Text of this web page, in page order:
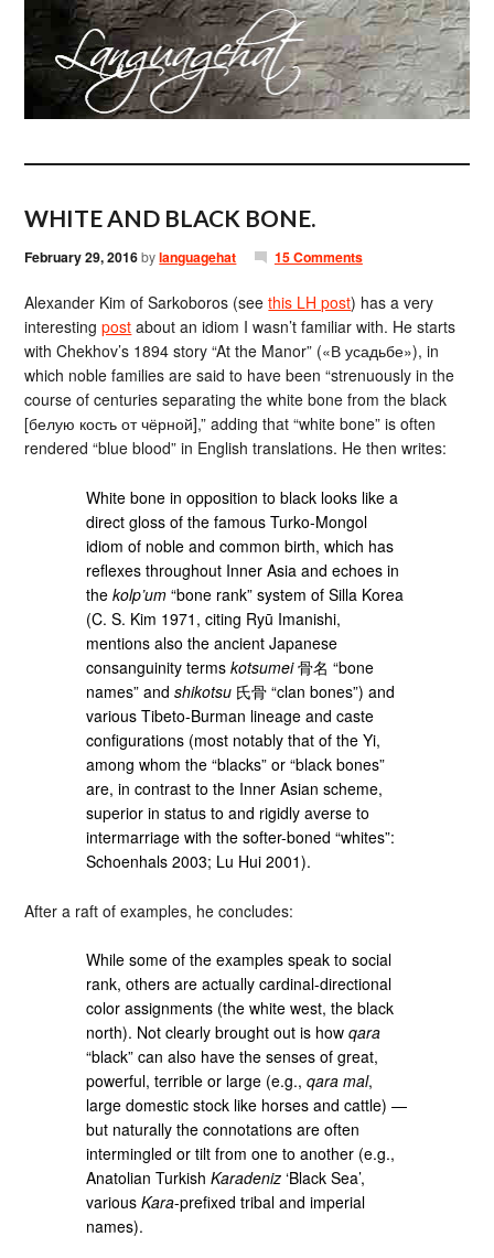
WHITE AND BLACK BONE.
February 29, 2016bylanguagehat 15 Comments
Alexander Kim of Sarkoboros (seethis LH post) has a very
interestingpost about an idiom I wasn’t familiar with. He starts
with Chekhov’s 1894 story “At the Manor” («В усадьбе»), in
which noble families are said to have been “strenuously in the
course of centuries separating the white bone from the black
[белую кость от чёрной],” adding that “white bone” is often
rendered “blue blood” in English translations. He then writes:
White bone in opposition to black looks like a
direct gloss of the famous Turko-Mongol
idiom of noble and common birth, which has
reflexes throughout Inner Asia and echoes in
thekolp’um “bone rank” system of Silla Korea
(C. S. Kim 1971, citing Ryū Imanishi,
mentions also the ancient Japanese
consanguinity termskotsumei骨名 “bone
names” andshikotsu 氏骨 “clan bones”) and
various Tibeto-Burman lineage and caste
configurations (most notably that of the Yi,
among whom the “blacks” or “black bones”
are, in contrast to the Inner Asian scheme,
superior in status to and rigidly averse to
intermarriage with the softer-boned “whites”:
Schoenhals 2003; Lu Hui 2001).
After a raft of examples, he concludes:
While some of the examples speak to social
rank, others are actually cardinal-directional
color assignments (the white west, the black
north). Not clearly brought out is howqara
“black” can also have the senses of great,
powerful, terrible or large (e.g.,qara mal,
large domestic stock like horses and cattle) —
but naturally the connotations are often
intermingled or tilt from one to another (e.g.,
Anatolian TurkishKaradeniz ‘Black Sea’,
variousKara-prefixed tribal and imperial
names).